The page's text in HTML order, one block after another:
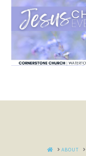
HOMEABOUT